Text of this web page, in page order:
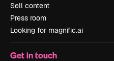
Sell content
Press room
Looking for magnific.ai
Get in touch